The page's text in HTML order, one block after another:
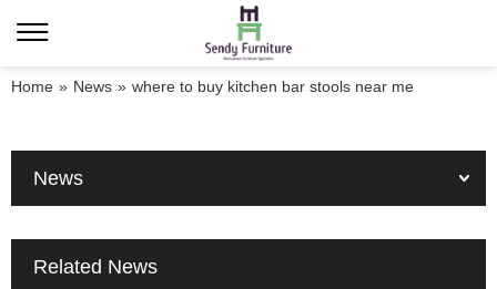
Home » News » where to buy kitchen bar stools near me
News
Related News